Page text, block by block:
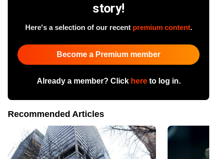
story!
Here's a selection of our recent premium content.
Become a Premium member
Already a member? Click hereto log in.
Recommended Articles